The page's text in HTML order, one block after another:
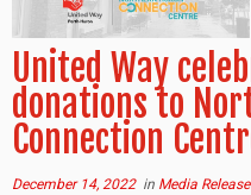
United Way
donations to
Connection
December 14, 2022in Media